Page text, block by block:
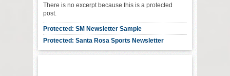
There is no excerpt because this is a protected
post.
Protected: SM Newsletter Sample
Protected: Santa Rosa Sports Newsletter